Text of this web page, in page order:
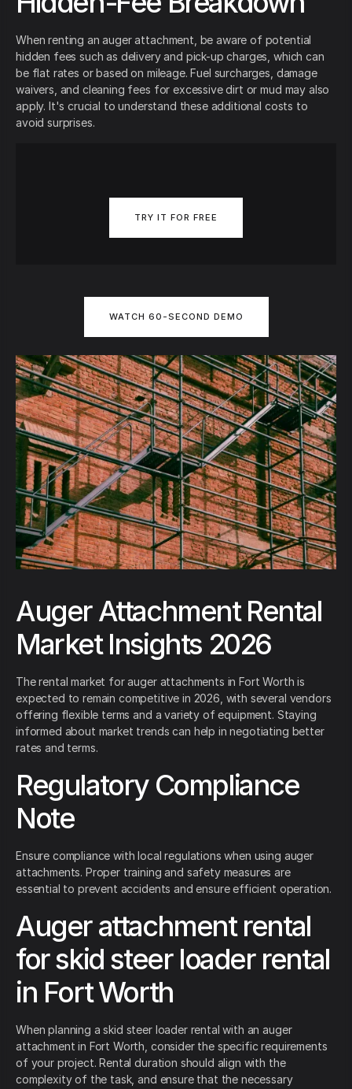
When renting an auger attachment, be aware of potential
hidden fees such as delivery and pick-up charges, which can
be flat rates or based on mileage. Fuel surcharges, damage
waivers, and cleaning fees for excessive dirt or mud may also
apply. It's crucial to understand these additional costs to
avoid surprises.
TRY IT FOR FREE
WATCH 60-SECOND DEMO
Auger Attachment Rental
Market Insights 2026
The rental market for auger attachments in Fort Worth is
expected to remain competitive in 2026, with several vendors
offering flexible terms and a variety of equipment. Staying
informed about market trends can help in negotiating better
rates and terms.
Regulatory Compliance
Note
Ensure compliance with local regulations when using auger
attachments. Proper training and safety measures are
essential to prevent accidents and ensure efficient operation.
Auger attachment rental
for skid steer loader rental
in Fort Worth
When planning a skid steer loader rental with an auger
attachment in Fort Worth, consider the specific requirements
of your project. Rental duration should align with the
complexity of the task, and ensure that the necessary